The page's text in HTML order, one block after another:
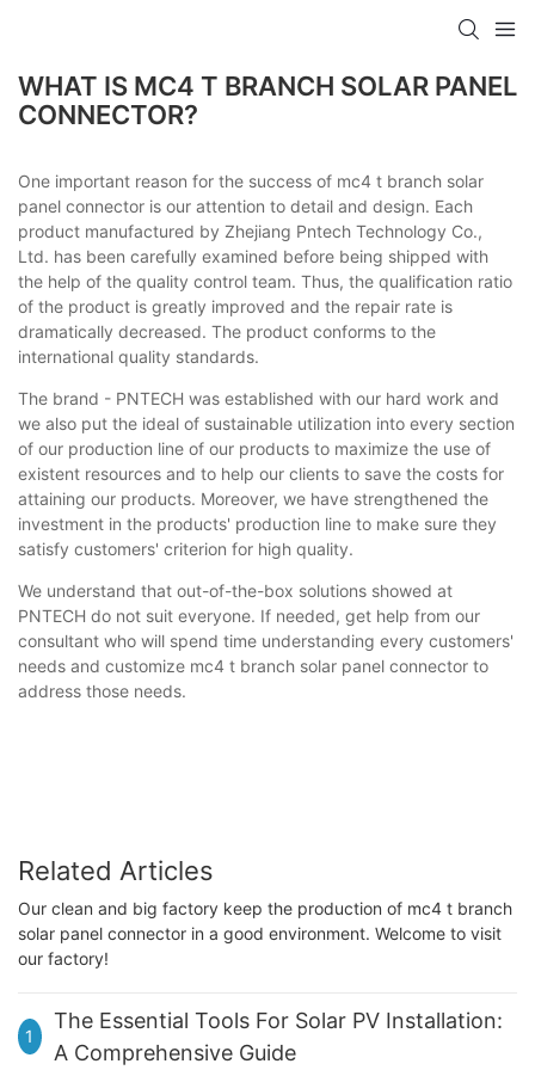
WHAT IS MC4 T BRANCH SOLAR PANEL
CONNECTOR?
One important reason for the success of mc4 t branch solar
panel connector is our attention to detail and design. Each
product manufactured by Zhejiang Pntech Technology Co.,
Ltd. has been carefully examined before being shipped with
the help of the quality control team. Thus, the qualification ratio
of the product is greatly improved and the repair rate is
dramatically decreased. The product conforms to the
international quality standards.
The brand - PNTECH was established with our hard work and
we also put the ideal of sustainable utilization into every section
of our production line of our products to maximize the use of
existent resources and to help our clients to save the costs for
attaining our products. Moreover, we have strengthened the
investment in the products' production line to make sure they
satisfy customers' criterion for high quality.
We understand that out-of-the-box solutions showed at
PNTECH do not suit everyone. If needed, get help from our
consultant who will spend time understanding every customers'
needs and customize mc4 t branch solar panel connector to
address those needs.
Related Articles
Our clean and big factory keep the production of mc4 t branch
solar panel connector in a good environment. Welcome to visit
our factory!
1
The Essential Tools For Solar PV Installation:
A Comprehensive Guide